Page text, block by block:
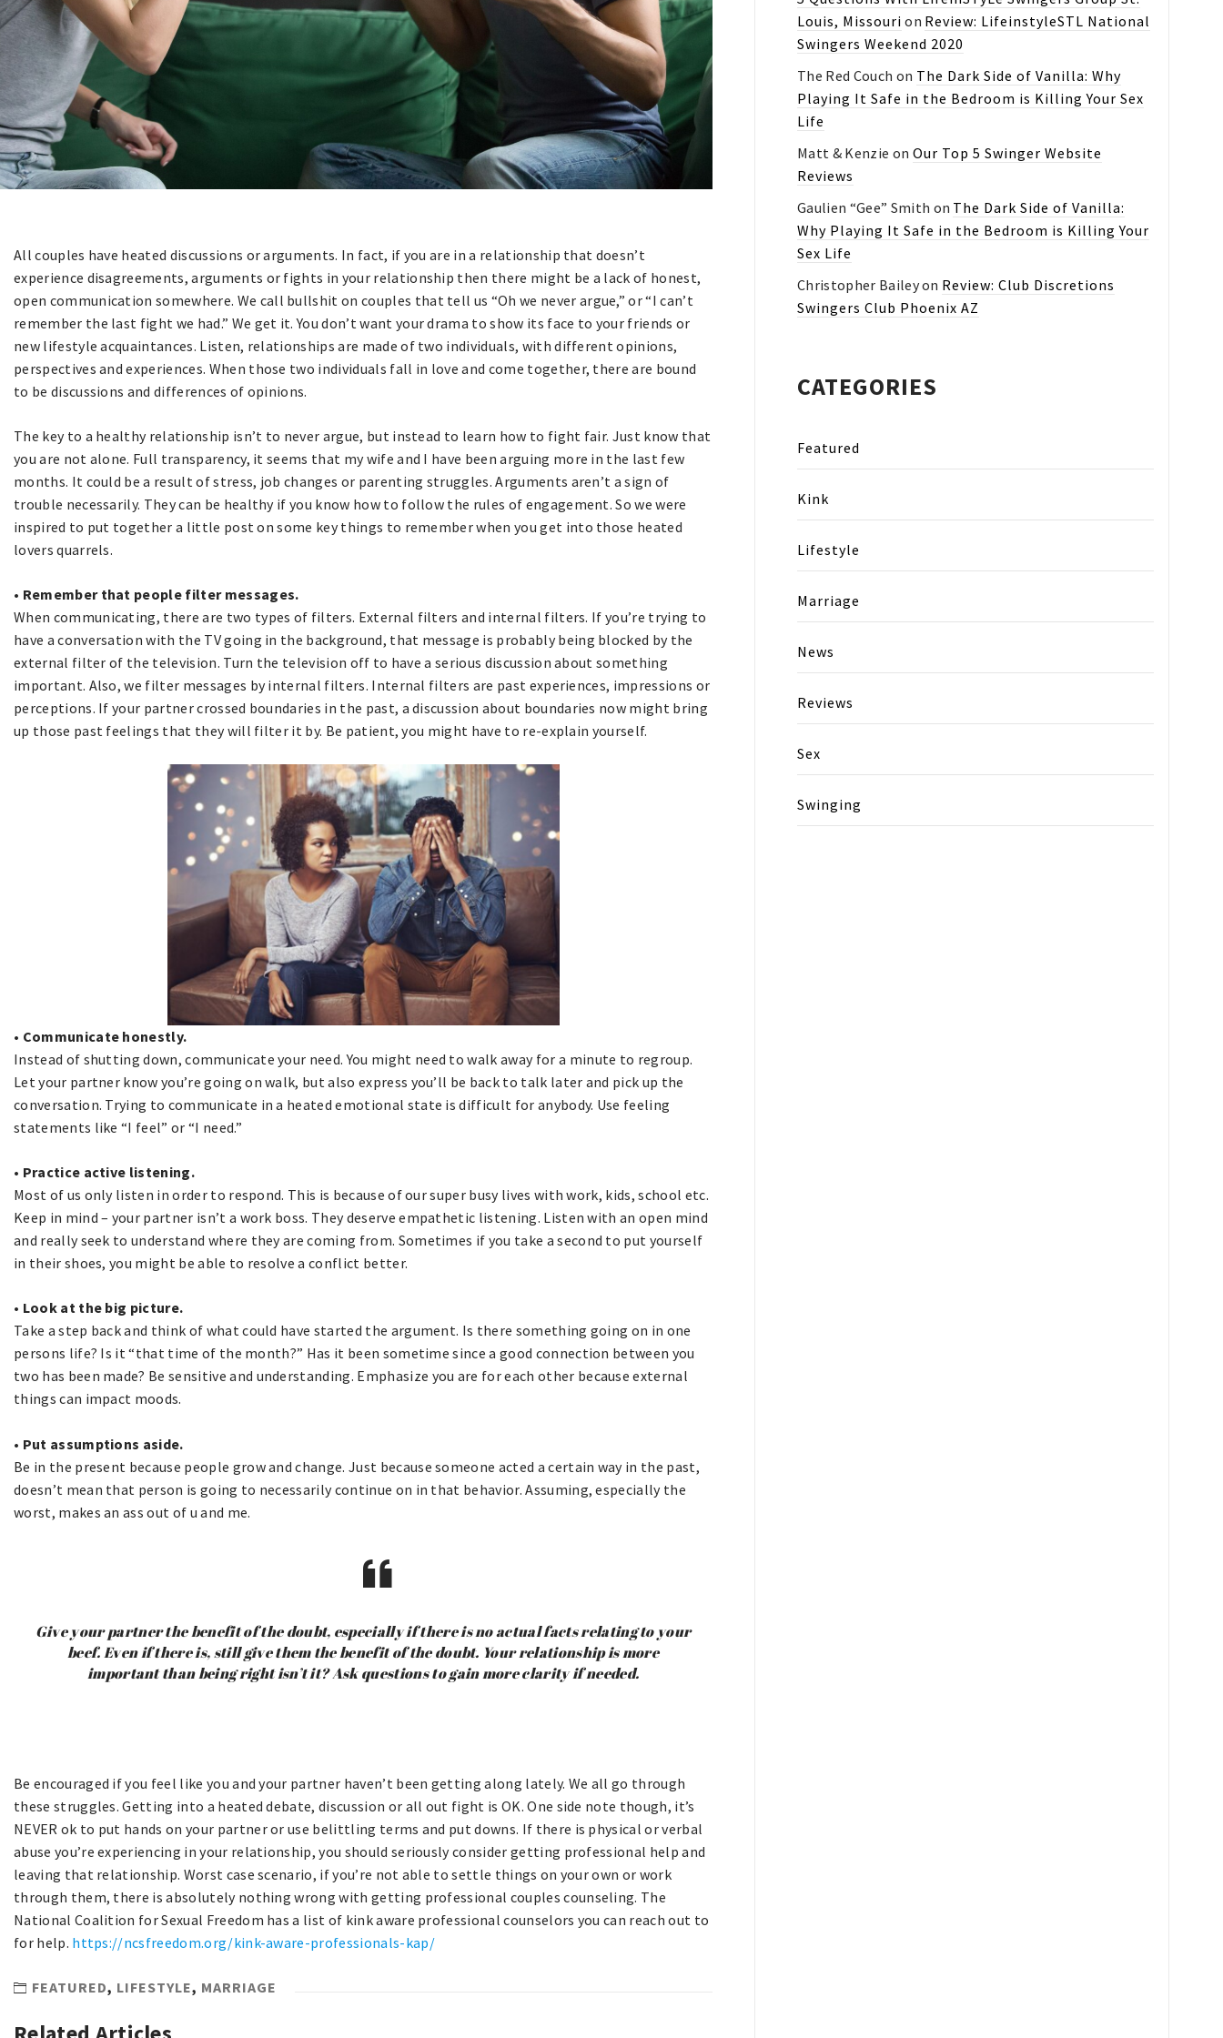
All couples have heated discussions or arguments. In fact, if you are in a relationship that doesn’t
experience disagreements, arguments or fights in your relationship then there might be a lack of honest,
open communication somewhere. We call bullshit on couples that tell us “Oh we never argue,” or “I can’t
remember the last fight we had.” We get it. You don’t want your drama to show its face to your friends or
new lifestyle acquaintances. Listen, relationships are made of two individuals, with different opinions,
perspectives and experiences. When those two individuals fall in love and come together, there are bound
to be discussions and differences of opinions.
The key to a healthy relationship isn’t to never argue, but instead to learn how to fight fair. Just know that
you are not alone. Full transparency, it seems that my wife and I have been arguing more in the last few
months. It could be a result of stress, job changes or parenting struggles. Arguments aren’t a sign of
trouble necessarily. They can be healthy if you know how to follow the rules of engagement. So we were
inspired to put together a little post on some key things to remember when you get into those heated
lovers quarrels.
• Remember that people filter messages.
When communicating, there are two types of filters. External filters and internal filters. If you’re trying to
have a conversation with the TV going in the background, that message is probably being blocked by the
external filter of the television. Turn the television off to have a serious discussion about something
important. Also, we filter messages by internal filters. Internal filters are past experiences, impressions or
perceptions. If your partner crossed boundaries in the past, a discussion about boundaries now might bring
up those past feelings that they will filter it by. Be patient, you might have to re-explain yourself.
• Communicate honestly.
Instead of shutting down, communicate your need. You might need to walk away for a minute to regroup.
Let your partner know you’re going on walk, but also express you’ll be back to talk later and pick up the
conversation. Trying to communicate in a heated emotional state is difficult for anybody. Use feeling
statements like “I feel” or “I need.”
• Practice active listening.
Most of us only listen in order to respond. This is because of our super busy lives with work, kids, school etc.
Keep in mind – your partner isn’t a work boss. They deserve empathetic listening. Listen with an open mind
and really seek to understand where they are coming from. Sometimes if you take a second to put yourself
in their shoes, you might be able to resolve a conflict better.
• Look at the big picture.
Take a step back and think of what could have started the argument. Is there something going on in one
persons life? Is it “that time of the month?” Has it been sometime since a good connection between you
two has been made? Be sensitive and understanding. Emphasize you are for each other because external
things can impact moods.
• Put assumptions aside.
Be in the present because people grow and change. Just because someone acted a certain way in the past,
doesn’t mean that person is going to necessarily continue on in that behavior. Assuming, especially the
worst, makes an ass out of u and me.
Give your partner the benefit of the doubt, especially if there is no actual facts relating to your
beef. Even if there is, still give them the benefit of the doubt. Your relationship is more
important than being right isn’t it? Ask questions to gain more clarity if needed.
Be encouraged if you feel like you and your partner haven’t been getting along lately. We all go through
these struggles. Getting into a heated debate, discussion or all out fight is OK. One side note though, it’s
NEVER ok to put hands on your partner or use belittling terms and put downs. If there is physical or verbal
abuse you’re experiencing in your relationship, you should seriously consider getting professional help and
leaving that relationship. Worst case scenario, if you’re not able to settle things on your own or work
through them, there is absolutely nothing wrong with getting professional couples counseling. The
National Coalition for Sexual Freedom has a list of kink aware professional counselors you can reach out to
for help. https://ncsfreedom.org/kink-aware-professionals-kap/
FEATURED, LIFESTYLE, MARRIAGE
Louis, Missouri on Review: LifeinstyleSTL National
Swingers Weekend 2020
The Red Couch on The Dark Side of Vanilla: Why
Playing It Safe in the Bedroom is Killing Your Sex
Life
Matt & Kenzie on Our Top 5 Swinger Website
Reviews
Gaulien “Gee” Smith on The Dark Side of Vanilla:
Why Playing It Safe in the Bedroom is Killing Your
Sex Life
Christopher Baileyon Review: Club Discretions
Swingers Club Phoenix AZ
CATEGORIES
Featured
Kink
Lifestyle
Marriage
News
Reviews
Sex
Swinging
JOIN OUR COMMUNITY
Interested? Enter your email below
and join our growing community today